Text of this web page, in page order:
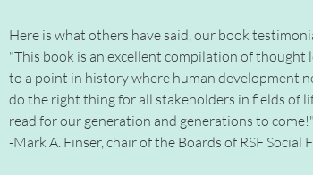
Here is what others have said, our book
"This book is an excellent compilation of
to a point in history where human development
do the right thing for all stakeholders in fields of
read for our generation and generations to come!"
-Mark A. Finser, chair of the Boards of RSF